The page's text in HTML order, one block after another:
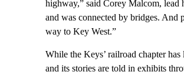
highway,” said Corey Malcom,
and was connected by bridges. And
way to Key West.”
While the Keys’ railroad chapter
and its stories are told in exhibits